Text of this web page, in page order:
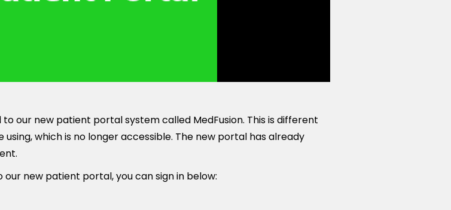
our new patient portal system called MedFusion. This is different
which is no longer accessible. The new portal has already
new patient portal, you can sign in below: